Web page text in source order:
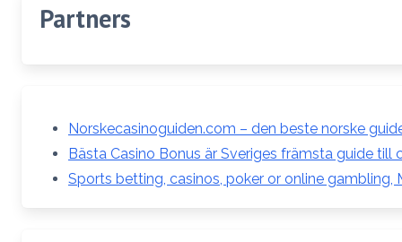
Partners
Norskecasinoguiden.com – den beste norske
Bästa Casino Bonus är Sveriges främsta guide till
Sports betting, casinos, poker or online